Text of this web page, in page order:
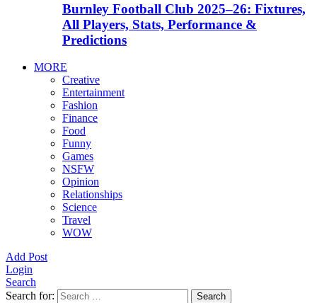
Burnley Football Club 2025–26: Fixtures,
All Players, Stats, Performance &
Predictions
MORE
Creative
Entertainment
Fashion
Finance
Food
Funny
Games
NSFW
Opinion
Relationships
Science
Travel
WOW
Add Post
Login
Search
Search for:
Search